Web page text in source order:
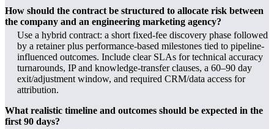
How should the contract be structured to allocate risk between
the company and an engineering marketing agency?
Use a hybrid contract: a short fixed-fee discovery phase followed
by a retainer plus performance-based milestones tied to pipeline-
influenced outcomes. Include clear SLAs for technical accuracy
turnarounds, IP and knowledge-transfer clauses, a 60–90 day
exit/adjustment window, and required CRM/data access for
attribution.
What realistic timeline and outcomes should be expected in the
first 90 days?